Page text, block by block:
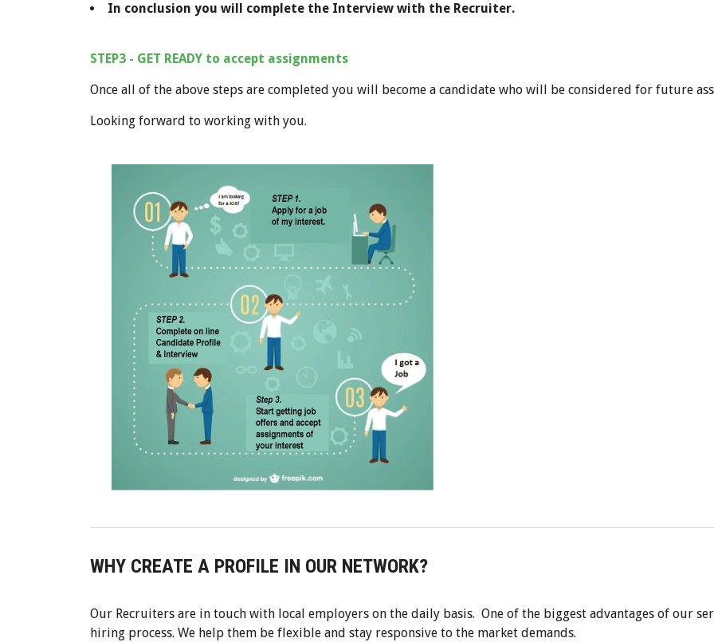
In conclusion you will complete the Interview with the Recruiter.
STEP3 - GET READY to accept assignments
Once all of the above steps are completed you will become a candidate who will be considered for future
Looking forward to working with you.
WHY CREATE A PROFILE IN OUR NETWORK?
Our Recruiters are in touch with local employers on the daily basis. One of the biggest advantages of our
hiring process. We help them be flexible and stay responsive to the market demands.